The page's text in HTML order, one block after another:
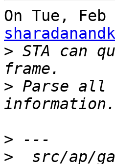
> STA can
> Parse all
>
>
src/ap/